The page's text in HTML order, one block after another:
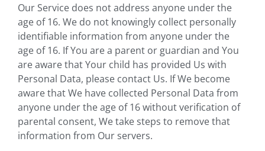
Our Service does not address anyone under the
age of 16. We do not knowingly collect personally
identifiable information from anyone under the
age of 16. If You are a parent or guardian and You
are aware that Your child has provided Us with
Personal Data, please contact Us. If We become
aware that We have collected Personal Data from
anyone under the age of 16 without verification of
parental consent, We take steps to remove that
information from Our servers.